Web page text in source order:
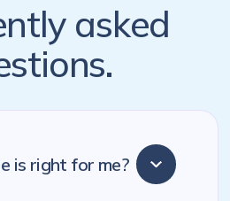
asked
is right for me?